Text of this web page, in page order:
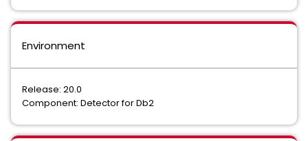
Environment
Release: 20.0
Component: Detector for Db2